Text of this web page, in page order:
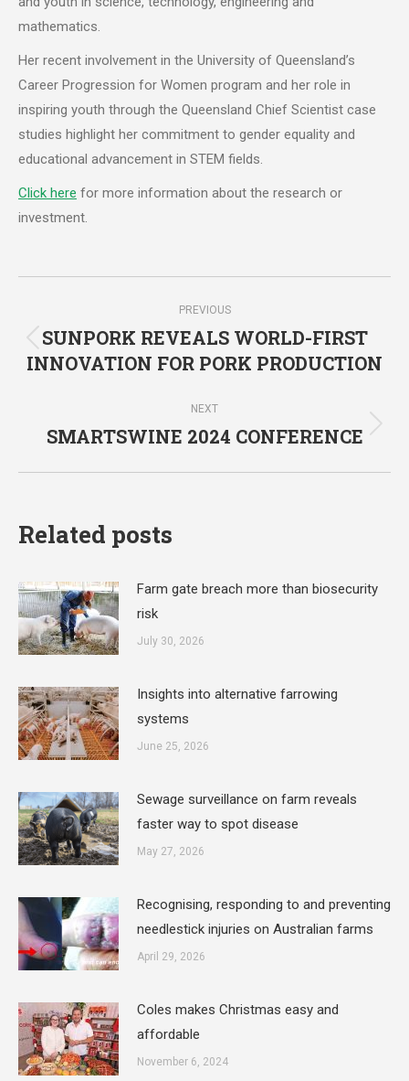
mathematics.
Her recent involvement in the University of Queensland’s
Career Progression for Women program and her role in
inspiring youth through the Queensland Chief Scientist case
studies highlight her commitment to gender equality and
educational advancement in STEM fields.
Click here for more information about the research or
investment.
navigation
PREVIOUS
Previous
post:
SUNPORK REVEALS WORLD-FIRST
INNOVATION FOR PORK PRODUCTION
NEXT
Next
SMARTSWINE 2024 CONFERENCE
Related posts
Farm gate breach more than biosecurity
risk
July 30, 2026
Insights into alternative farrowing
systems
June 25, 2026
Sewage surveillance on farm reveals
faster way to spot disease
May 27, 2026
Recognising, responding to and preventing
needlestick injuries on Australian farms
April 29, 2026
Coles makes Christmas easy and
affordable
November 6, 2024